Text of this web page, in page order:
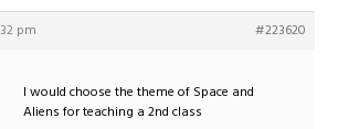
pm #223620
I would choose the theme of Space and
Aliens for teaching a 2nd class